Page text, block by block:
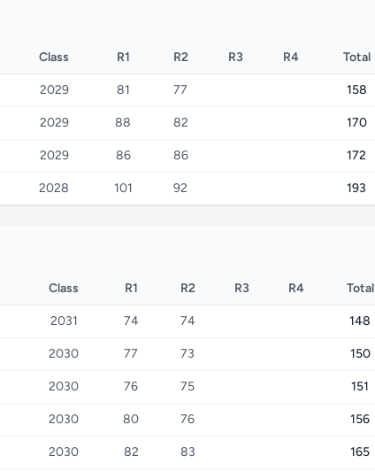
Class R1 R2 R3 R4 Total
2029 81 77 158
2029 88 82 170
2029 86 86 172
2028 101 92 193
Class R1 R2 R3 R4 Total
2031 74 74 148
2030 77 73 150
2030 76 75 151
2030 80 76 156
2030 82 83 165